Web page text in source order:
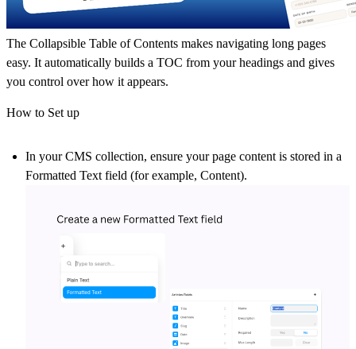
The Collapsible Table of Contents makes navigating long pages
easy. It automatically builds a TOC from your headings and gives
you control over how it appears.
How to Set up
In your CMS collection, ensure your page content is stored in a
Formatted Text field (for example, Content).